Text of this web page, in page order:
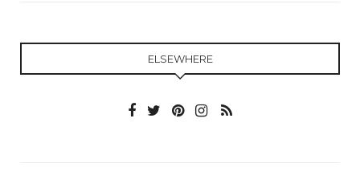
ELSEWHERE